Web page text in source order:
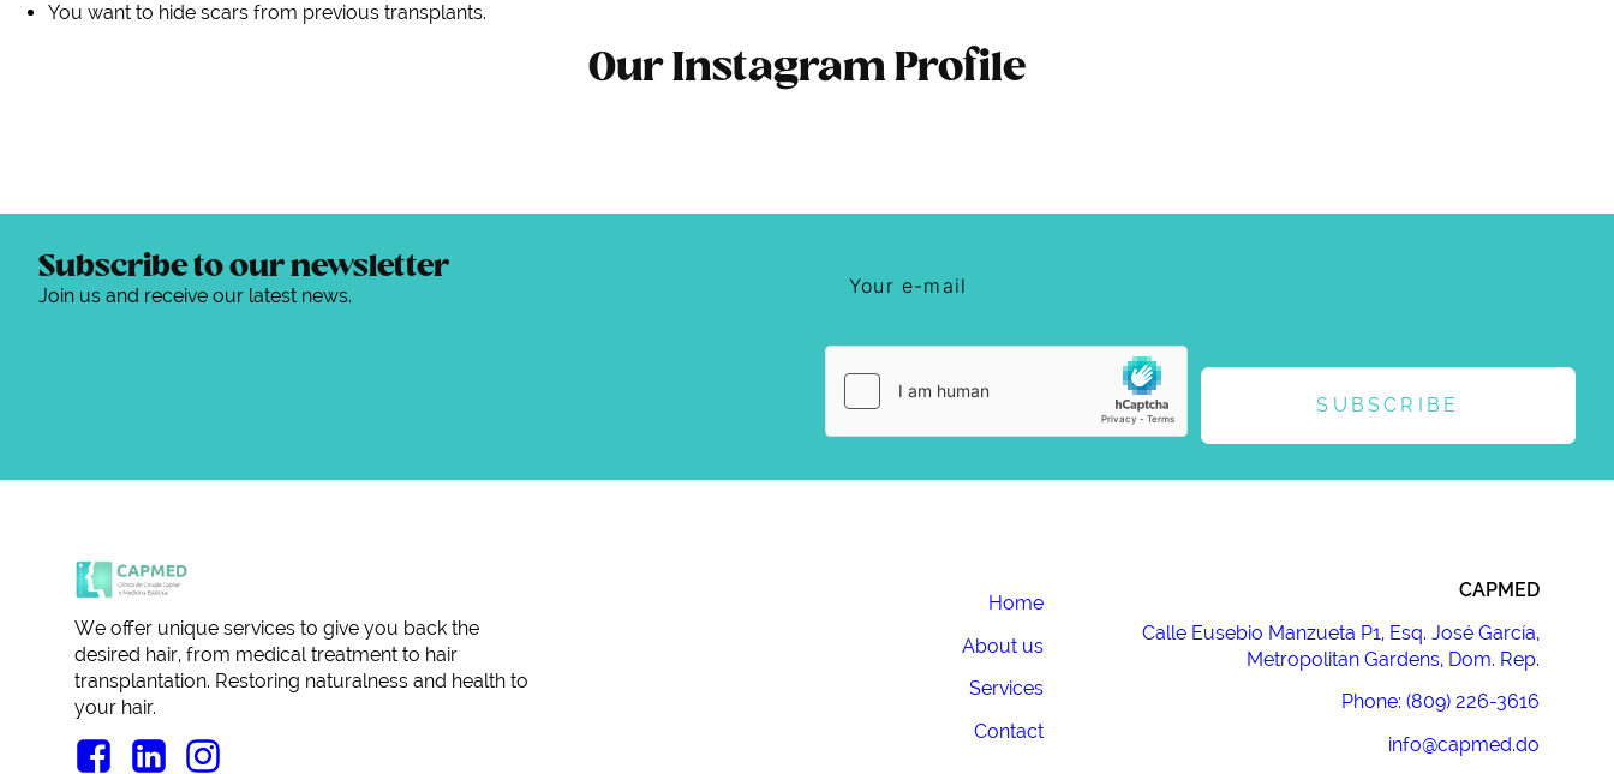
You want to hide scars from previous transplants.
Our Instagram Profile
Subscribe to our newsletter
Join us and receive our latest news.
SUBSCRIBE
We offer unique services to give you back the
desired hair, from medical treatment to hair
transplantation. Restoring naturalness and health to
your hair.
Home
About us
Services
Contact
CAPMED
Calle Eusebio Manzueta P1, Esq. José García,
Metropolitan Gardens, Dom. Rep.
Phone: (809) 226-3616
info@capmed.do